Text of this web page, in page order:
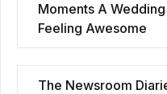
Moments A
Feeling Awesome
The Newsroom